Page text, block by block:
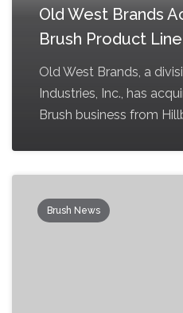
Old West Brands
Brush Product Line
Old West Brands, a
Industries, Inc., has
Brush business from
Brush News